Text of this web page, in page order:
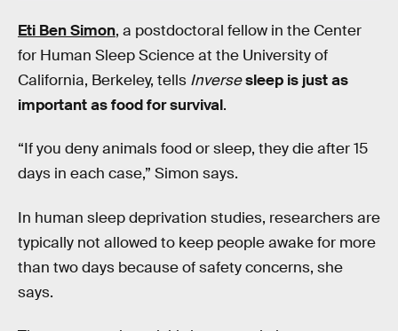
Eti Ben Simon, a postdoctoral fellow in the Center
for Human Sleep Science at the University of
California, Berkeley, tells Inversesleep is just as
important as food for survival.
“If you deny animals food or sleep, they die after 15
days in each case,” Simon says.
In human sleep deprivation studies, researchers are
typically not allowed to keep people awake for more
than two days because of safety concerns, she
says.